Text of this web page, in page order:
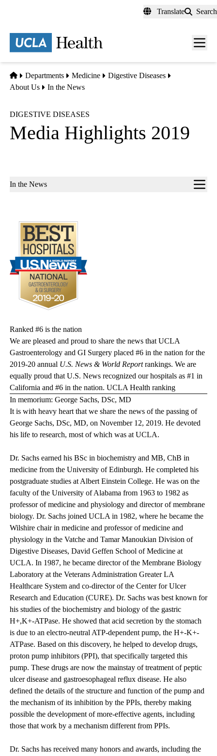
content
Translate Search
Menu
Home
Departments Medicine
Digestive Diseases
About Us
In the News
DIGESTIVE DISEASES
Media Highlights 2019
Sub-
In the News
Ranked #6 is the nation
We are pleased and proud to share the news that UCLA
Gastroenterology and GI Surgery placed #6 in the nation for the
2019-20 annual U.S. News & World Reportrankings. We are
equally proud that U.S. News recognized our hospitals as #1 in
California and #6 in the nation. UCLA Health ranking
In memorium: George Sachs, DSc, MD
It is with heavy heart that we share the news of the passing of
George Sachs, DSc, MD, on November 12, 2019. He devoted
his life to research, most of which was at UCLA.
Dr. Sachs earned his BSc in biochemistry and MB, ChB in
medicine from the University of Edinburgh. He completed his
postgraduate studies at Albert Einstein College. He was on the
faculty of the University of Alabama from 1963 to 1982 as
professor of medicine and physiology and director of membrane
biology. Dr. Sachs joined UCLA in 1982, where he became the
Wilshire chair in medicine and professor of medicine and
physiology in the Vatche and Tamar Manoukian Division of
Digestive Diseases, David Geffen School of Medicine at
UCLA. In 1987, he became director of the Membrane Biology
Laboratory at the Veterans Administration Greater LA
Healthcare System and co-director of the Center for Ulcer
Research and Education (CURE). Dr. Sachs was best known for
his studies of the biochemistry and biology of the gastric
H+,K+-ATPase. He showed that acid secretion by the stomach
is due to an electro-neutral ATP-dependent pump, the H+-K+-
ATPase. Based on this discovery, he helped to develop drugs,
proton pump inhibitors (PPI), that specifically targeted this
pump. These drugs are now the mainstay of treatment of peptic
ulcer disease and gastroesophageal reflux disease. He also
defined the details of the structure and function of the pump and
the mechanism of its inhibition by the PPIs, thereby making
possible the development of more-effective agents, including
those that work by a mechanism different from PPIs.
Dr. Sachs has received many honors and awards, including the